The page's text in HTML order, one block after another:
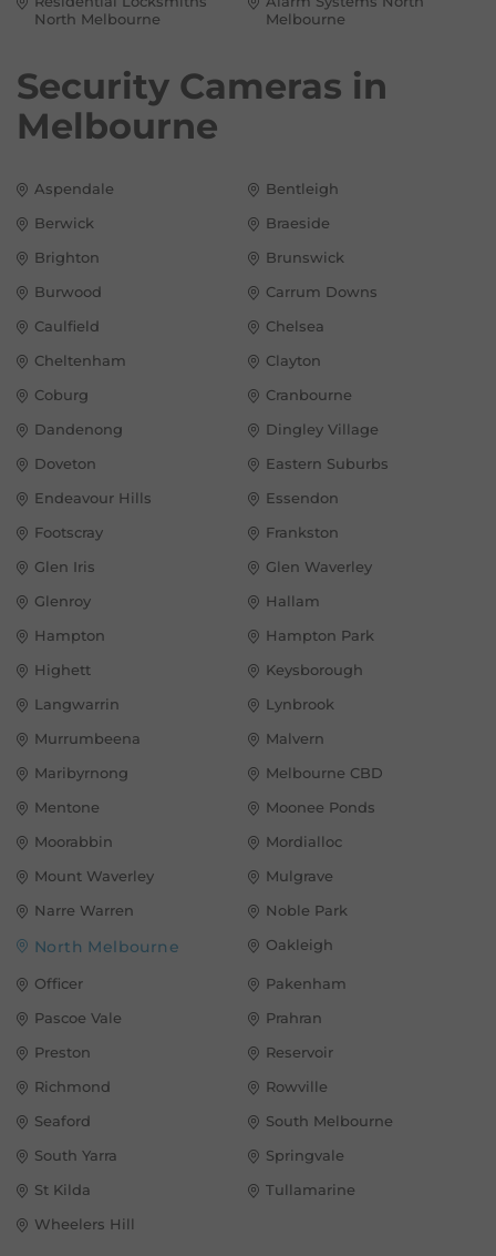
North Melbourne
Melbourne
Security Cameras in
Melbourne
Aspendale
Bentleigh
Berwick
Braeside
Brighton
Brunswick
Burwood
Carrum Downs
Caulfield
Chelsea
Cheltenham
Clayton
Coburg
Cranbourne
Dandenong
Dingley Village
Doveton
Eastern Suburbs
Endeavour Hills
Essendon
Footscray
Frankston
Glen Iris
Glen Waverley
Glenroy
Hallam
Hampton
Hampton Park
Highett
Keysborough
Langwarrin
Lynbrook
Murrumbeena
Malvern
Maribyrnong
Melbourne CBD
Mentone
Moonee Ponds
Moorabbin
Mordialloc
Mount Waverley
Mulgrave
Narre Warren
Noble Park
North Melbourne Oakleigh
Officer
Pakenham
Pascoe Vale
Prahran
Preston
Reservoir
Richmond
Rowville
Seaford
South Melbourne
South Yarra
Springvale
St Kilda
Tullamarine
Wheelers Hill